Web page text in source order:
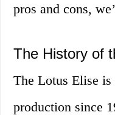
pros and cons,
The History of
The Lotus Elise
production since